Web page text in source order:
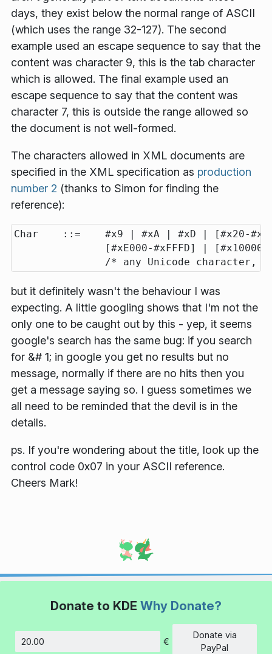
days, they exist below the normal range of ASCII
(which uses the range 32-127). The second
example used an escape sequence to say that the
content was character 9, this is the tab character
which is allowed. The final example used an
escape sequence to say that the content was
character 7, this is outside the range allowed so
the document is not well-formed.
The characters allowed in XML documents are
specified in the XML specification as production
number 2 (thanks to Simon for finding the
reference):
Char    ::=    #x9 | #xA | #xD | [#x20-
[#xE000-#xFFFD] |
but it definitely wasn't the behaviour I was
expecting. A little googling shows that I'm not the
only one to be caught out by this - yep, it seems
google's search has the same bug: if you search
for &# 1; in google you get no results but no
message, normally if there are no hits then you
get a message saying so. I guess sometimes we
all need to be reminded that the devil is in the
details.
ps. If you're wondering about the title, look up the
control code 0x07 in your ASCII reference.
Cheers Mark!
Donate to KDE Why Donate?
Amount
€
Donate via
PayPal